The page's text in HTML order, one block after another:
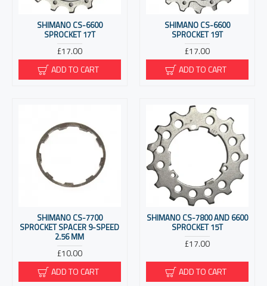
SHIMANO CS-6600
SPROCKET 17T
£17.00
ADD TO CART
SHIMANO CS-6600
SPROCKET 19T
£17.00
ADD TO CART
SHIMANO CS-7700
SPROCKET SPACER 9-SPEED
2.56 MM
£10.00
ADD TO CART
SHIMANO CS-7800 AND 6600
SPROCKET 15T
£17.00
ADD TO CART